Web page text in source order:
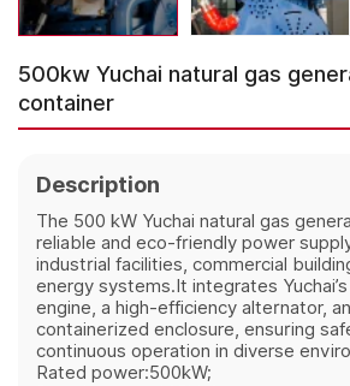
500kw Yuchai natural gas
container
Description
The 500 kW Yuchai natural gas
reliable and eco-friendly power
industrial facilities, commercial
energy systems.It integrates
engine, a high-efficiency alternator,
containerized enclosure, ensuring
continuous operation in diverse
Rated power:500kW;